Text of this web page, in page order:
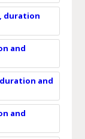
duration
and
and
and